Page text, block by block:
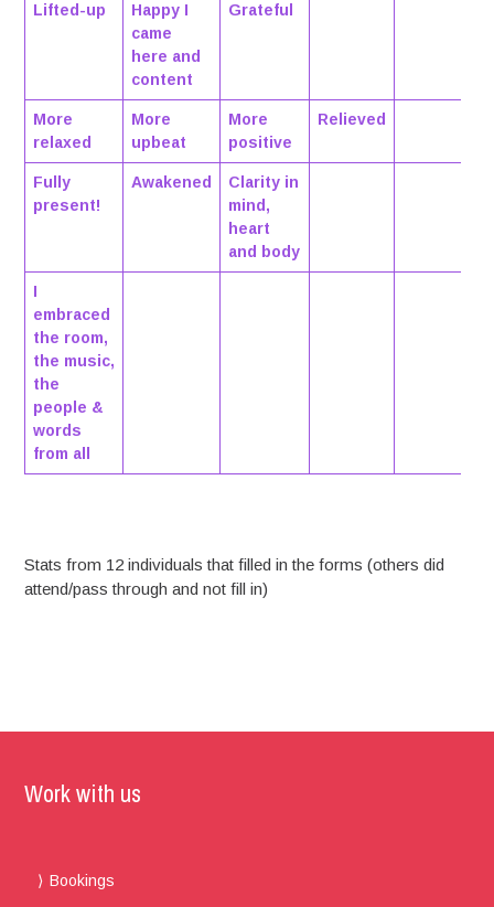
Lifted-up
Happy I
came
here and
content
Grateful
More
relaxed
More
upbeat
More
positive
Relieved
Fully
present!
Awakened
Clarity in
mind,
heart
and body
I
embraced
the room,
the music,
the
people &
words
from all
Stats from 12 individuals that filled in the forms (others did
attend/pass through and not fill in)
Work with us
Bookings